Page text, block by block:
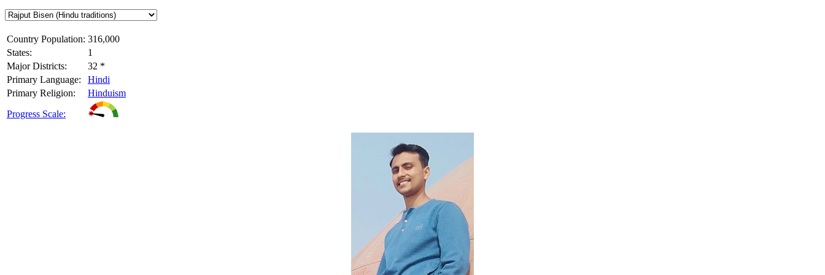
Country Population: 316,000
States:
1
Major Districts:
32 *
Primary Language:
Hindi
Primary Religion:
Hinduism
Progress Scale: